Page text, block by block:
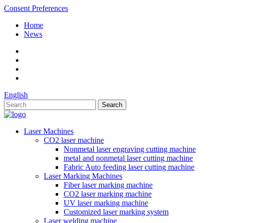
Consent Preferences
Home
News
English
Laser Machines
CO2 laser machine
Nonmetal laser engraving cutting machine
metal and nonmetal laser cutting machine
Fabric Auto feeding laser cutting machine
Laser Marking Machines
Fiber laser marking machine
CO2 laser marking machine
UV laser marking machine
Customized laser marking system
Laser welding machine